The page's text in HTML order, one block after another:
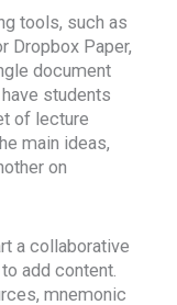
tools, such as
Dropbox Paper,
document
students
of lecture
main ideas,
on
a collaborative
add content.
mnemonic